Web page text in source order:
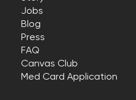
Jobs
Blog
Press
FAQ
Canvas Club
Med Card Application